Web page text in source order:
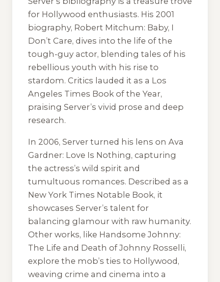
for Hollywood enthusiasts. His 2001
biography, Robert Mitchum: Baby, I
Don’t Care, dives into the life of the
tough-guy actor, blending tales of his
rebellious youth with his rise to
stardom. Critics lauded it as a Los
Angeles Times Book of the Year,
praising Server’s vivid prose and deep
research.
In 2006, Server turned his lens on Ava
Gardner: Love Is Nothing, capturing
the actress’s wild spirit and
tumultuous romances. Described as a
New York Times Notable Book, it
showcases Server’s talent for
balancing glamour with raw humanity.
Other works, like Handsome Johnny:
The Life and Death of Johnny Rosselli,
explore the mob’s ties to Hollywood,
weaving crime and cinema into a